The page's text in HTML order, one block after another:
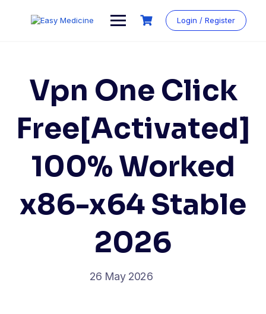
Login / Register
Vpn One Click
Free[Activated]
100% Worked
x86-x64 Stable
2026
26 May 2026